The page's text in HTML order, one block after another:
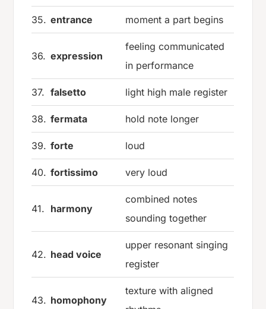
35. entrance moment a part begins
36. expression
feeling communicated
in performance
37. falsetto light high male register
38. fermata hold note longer
39. forte loud
40. fortissimo very loud
41. harmony
combined notes
sounding together
42. head voice
upper resonant singing
register
43. homophony
texture with aligned